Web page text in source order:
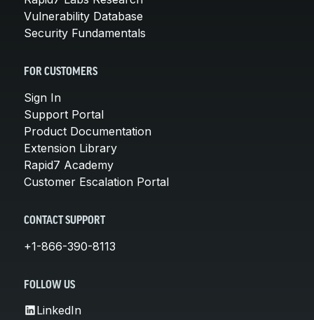
Vulnerability Database
Security Fundamentals
FOR CUSTOMERS
Sign In
Support Portal
Product Documentation
Extension Library
Rapid7 Academy
Customer Escalation Portal
CONTACT SUPPORT
+1-866-390-8113
FOLLOW US
LinkedIn